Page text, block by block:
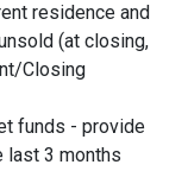
residence and
(at closing,
Closing
funds - provide
last 3 months